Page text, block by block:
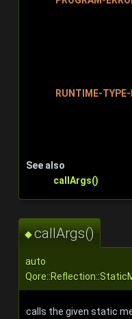
RUNTIME-TYPE-
See also
callArgs()
◆callArgs()
auto
calls the given static